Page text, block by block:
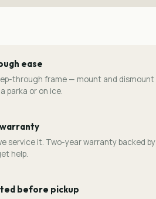
ease
through frame — mount and
parka or on ice.
service it. Two-year warranty backed
help.
before pickup